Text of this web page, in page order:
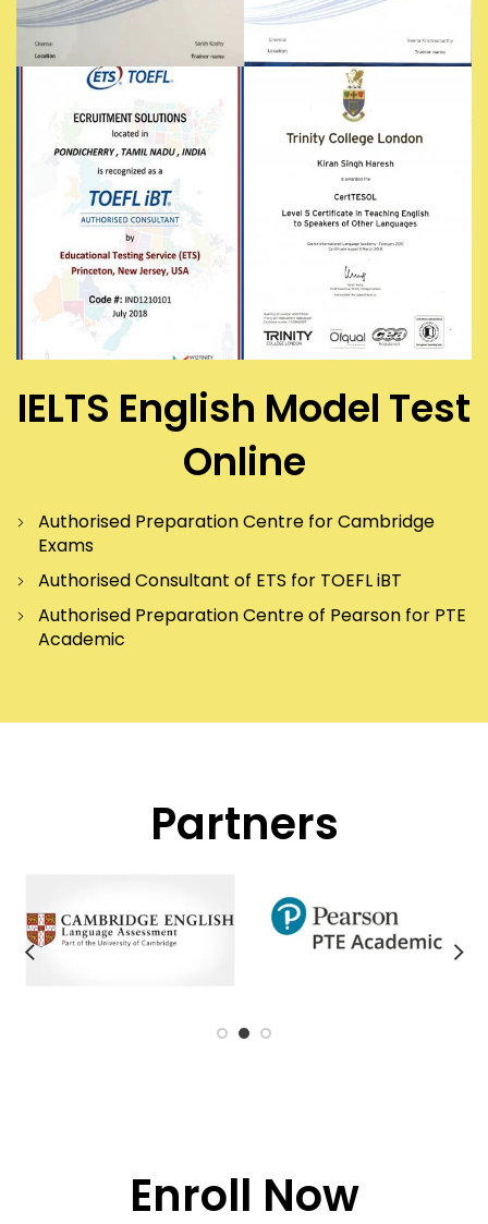
IELTS English Model Test
Online
Authorised Preparation Centre for Cambridge
Exams
Authorised Consultant of ETS for TOEFL iBT
Authorised Preparation Centre of Pearson for PTE
Academic
Partners
Enroll Now